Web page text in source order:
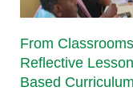
From
Reflective
Based